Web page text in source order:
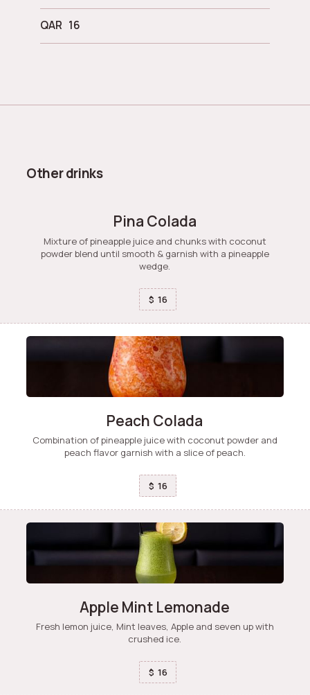
QAR 16
Other drinks
Pina Colada
Mixture of pineapple juice and chunks with coconut
powder blend until smooth & garnish with a pineapple
wedge.
$ 16
Peach Colada
Combination of pineapple juice with coconut powder and
peach flavor garnish with a slice of peach.
$ 16
Apple Mint Lemonade
Fresh lemon juice, Mint leaves, Apple and seven up with
crushed ice.
$ 16